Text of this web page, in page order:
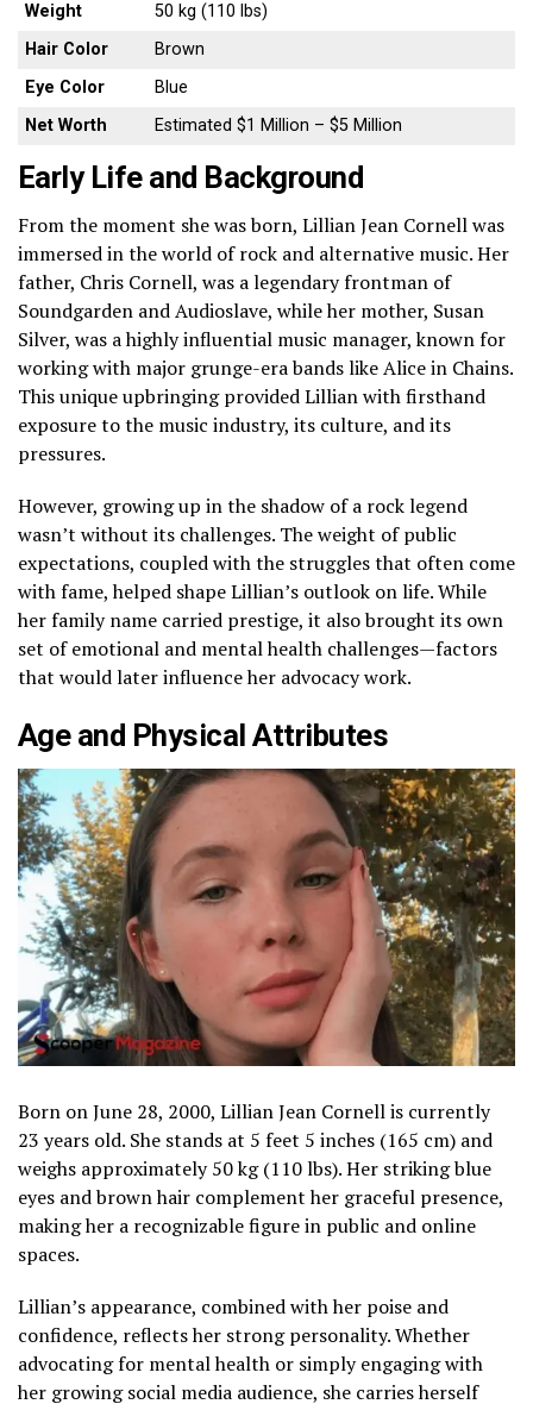
Weight
50 kg (110 lbs)
Hair Color
Brown
Eye Color
Blue
Net Worth
Estimated $1 Million – $5 Million
Early Life and Background
From the moment she was born, Lillian Jean Cornell was
immersed in the world of rock and alternative music. Her
father, Chris Cornell, was a legendary frontman of
Soundgarden and Audioslave, while her mother, Susan
Silver, was a highly influential music manager, known for
working with major grunge-era bands like Alice in Chains.
This unique upbringing provided Lillian with firsthand
exposure to the music industry, its culture, and its
pressures.
However, growing up in the shadow of a rock legend
wasn’t without its challenges. The weight of public
expectations, coupled with the struggles that often come
with fame, helped shape Lillian’s outlook on life. While
her family name carried prestige, it also brought its own
set of emotional and mental health challenges—factors
that would later influence her advocacy work.
Age and Physical Attributes
Born on June 28, 2000, Lillian Jean Cornell is currently
23 years old. She stands at 5 feet 5 inches (165 cm) and
weighs approximately 50 kg (110 lbs). Her striking blue
eyes and brown hair complement her graceful presence,
making her a recognizable figure in public and online
spaces.
Lillian’s appearance, combined with her poise and
confidence, reflects her strong personality. Whether
advocating for mental health or simply engaging with
her growing social media audience, she carries herself